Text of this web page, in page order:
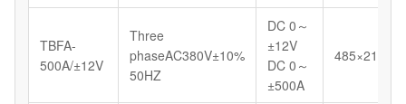
TBFA-
500A/±12V
Three
phaseAC380V±10%
50HZ
DC 0～
±12V
DC 0～
±500A